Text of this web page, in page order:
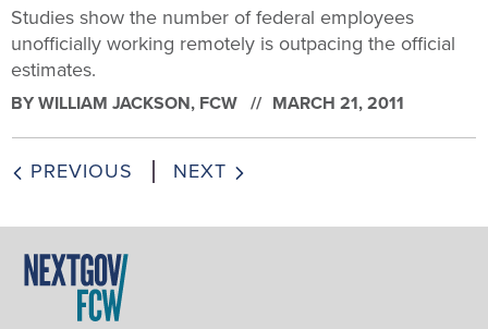
Studies show the number of federal employees
unofficially working remotely is outpacing the official
estimates.
BYWILLIAM JACKSON, FCW MARCH 21, 2011
PREVIOUS NEXT